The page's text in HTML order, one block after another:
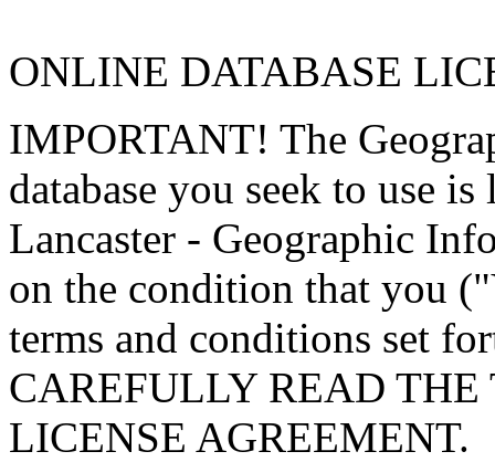
ONLINE DATABASE
IMPORTANT! The
database you seek to use
Lancaster - Geographic
on the condition that you
terms and conditions set
CAREFULLY READ
LICENSE AGREEMENT.